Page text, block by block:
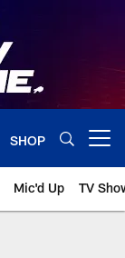
SHOP
Mic'd Up TV